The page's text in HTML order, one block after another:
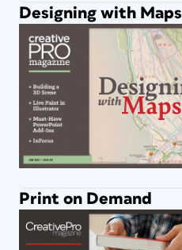
Designing with Maps
Print on Demand